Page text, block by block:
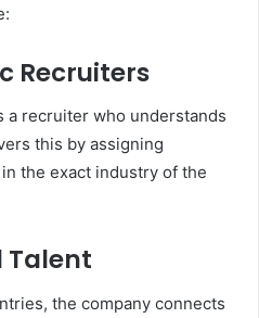
Recruiters
a recruiter who understands
this by assigning
the exact industry of the
Talent
the company connects